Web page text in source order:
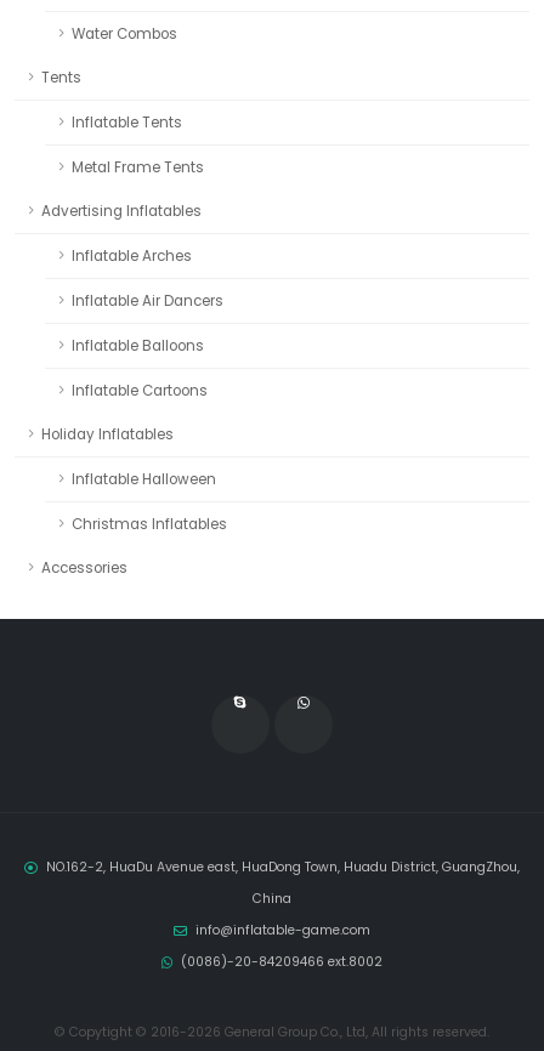
Water Combos
Tents
Inflatable Tents
Metal Frame Tents
Advertising Inflatables
Inflatable Arches
Inflatable Air Dancers
Inflatable Balloons
Inflatable Cartoons
Holiday Inflatables
Inflatable Halloween
Christmas Inflatables
Accessories
NO.162-2, HuaDu Avenue east, HuaDong Town, Huadu District, GuangZhou,
China
info@inflatable-game.com
(0086)-20-84209466 ext.8002
© Copytight © 2016-2026 General Group Co., Ltd, All rights reserved.